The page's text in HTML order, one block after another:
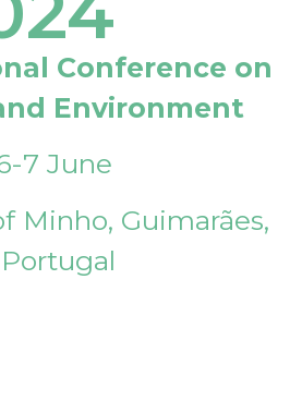
Conference on
Environment
7 June
Minho, Guimarães,
Portugal